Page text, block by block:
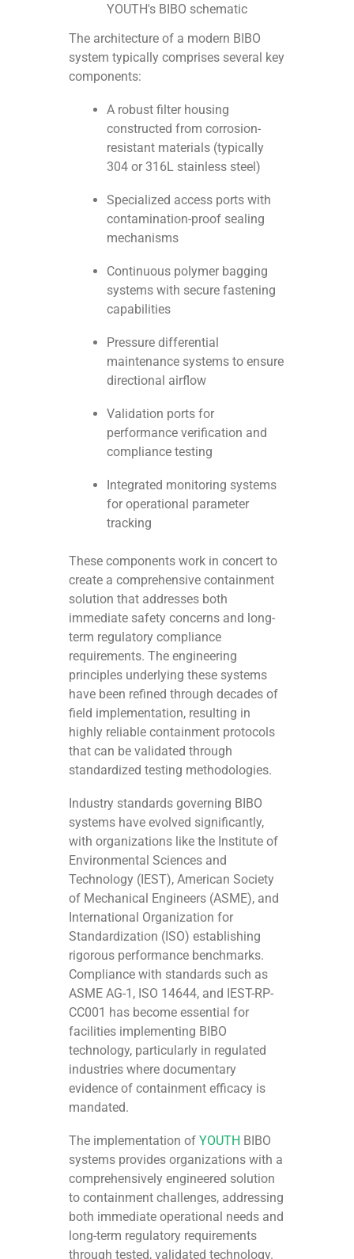
YOUTH's BIBO schematic
The architecture of a modern BIBO
system typically comprises several key
components:
A robust filter housing
constructed from corrosion-
resistant materials (typically
304 or 316L stainless steel)
Specialized access ports with
contamination-proof sealing
mechanisms
Continuous polymer bagging
systems with secure fastening
capabilities
Pressure differential
maintenance systems to ensure
directional airflow
Validation ports for
performance verification and
compliance testing
Integrated monitoring systems
for operational parameter
tracking
These components work in concert to
create a comprehensive containment
solution that addresses both
immediate safety concerns and long-
term regulatory compliance
requirements. The engineering
principles underlying these systems
have been refined through decades of
field implementation, resulting in
highly reliable containment protocols
that can be validated through
standardized testing methodologies.
Industry standards governing BIBO
systems have evolved significantly,
with organizations like the Institute of
Environmental Sciences and
Technology (IEST), American Society
of Mechanical Engineers (ASME), and
International Organization for
Standardization (ISO) establishing
rigorous performance benchmarks.
Compliance with standards such as
ASME AG-1, ISO 14644, and IEST-RP-
CC001 has become essential for
facilities implementing BIBO
technology, particularly in regulated
industries where documentary
evidence of containment efficacy is
mandated.
The implementation ofYOUTH BIBO
systems provides organizations with a
comprehensively engineered solution
to containment challenges, addressing
both immediate operational needs and
long-term regulatory requirements
through tested, validated technology.